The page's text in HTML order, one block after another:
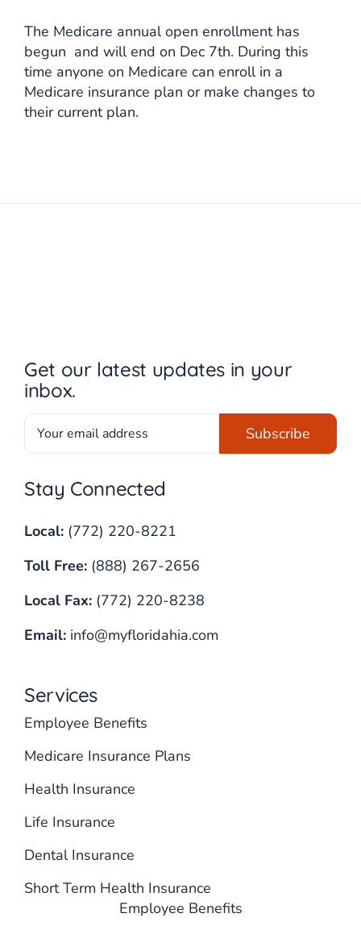
The Medicare annual open enrollment has
begun and will end on Dec 7th. During this
time anyone on Medicare can enroll in a
Medicare insurance plan or make changes to
their current plan.
Get our latest updates in your
inbox.
Stay Connected
Local: (772) 220-8221
Toll Free: (888) 267-2656
Local Fax:(772) 220-8238
Email: info@myfloridahia.com
Services
Employee Benefits
Medicare Insurance Plans
Health Insurance
Life Insurance
Dental Insurance
Short Term Health Insurance
Employee Benefits